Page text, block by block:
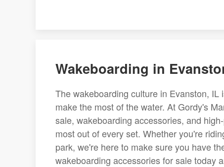
Wakeboarding in
The wakeboarding culture in Evanston,
make the most of the water. At Gordy's
sale, wakeboarding accessories, and
most out of every set. Whether you're
park, we're here to make sure you have
wakeboarding accessories for sale today